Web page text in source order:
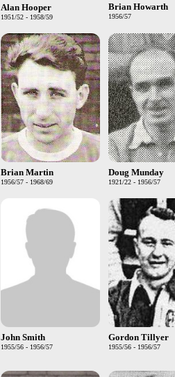
Alan Hooper
1951/52 - 1958/59
Brian Howarth
1956/57
Brian Martin
1956/57 - 1968/69
Doug Munday
1921/22 - 1956/57
John Smith
1955/56 - 1956/57
Gordon Tillyer
1955/56 - 1956/57